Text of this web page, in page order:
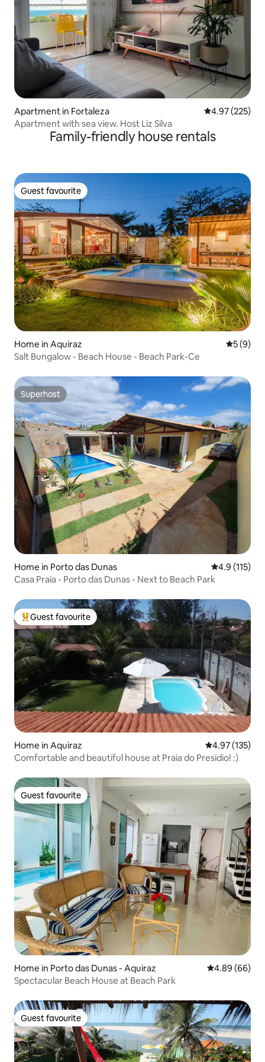
Apartment in Fortaleza 4.97 out of 5
4.97 (225)
Apartment with sea view. Host Liz Silva
Family-friendly house rentals
Guest favourite
Guest favourite
Home in Aquiraz 5 out of
5 (9)
Salt Bungalow - Beach House - Beach Park-Ce
Superhost
Superhost
Home in Porto das Dunas 4.9 out of 5
4.9 (115)
Casa Praia - Porto das Dunas - Next to Beach Park
Top guest favourite
Guest favourite
Home in Aquiraz 4.97 out of 5
4.97 (135)
Comfortable and beautiful house at Praia do Presídio! :)
Guest favourite
Guest favourite
Home in Porto das Dunas - Aquiraz 4.89 out of 5
4.89 (66)
Spectacular Beach House at Beach Park
Guest favourite
Guest favourite